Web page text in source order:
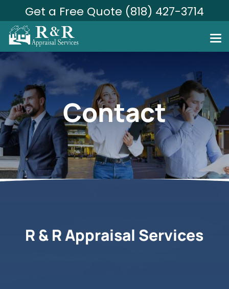
Get a Free Quote (818) 427-3714
Contact
R & R Appraisal Services